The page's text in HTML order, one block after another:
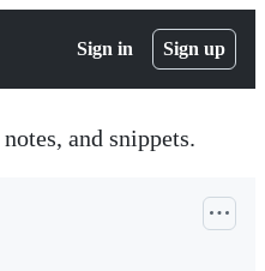
Sign in Sign up
and snippets.